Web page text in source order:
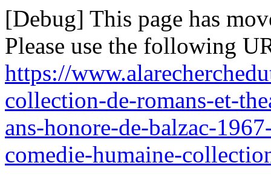
[Debug] This page has
Please use the following
https://
collection-de-romans-et-
ans-honore-de-balzac-
comedie-humaine-